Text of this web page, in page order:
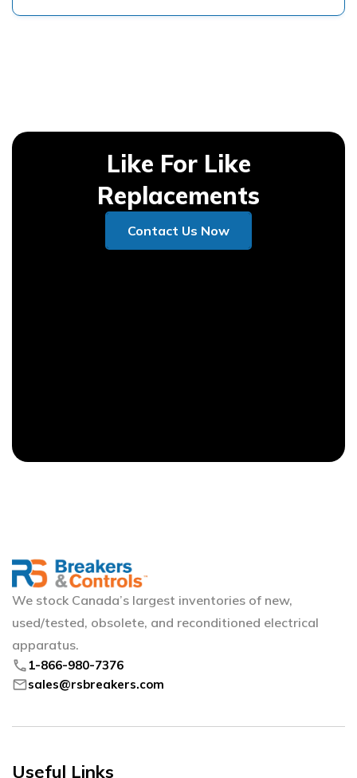
Like For Like
Replacements
Contact Us Now
Contact Us Now
We stock Canada’s largest inventories of new,
used/tested, obsolete, and reconditioned electrical
apparatus.
phone 1-866-980-7376
mailsales@rsbreakers.com
Useful Links